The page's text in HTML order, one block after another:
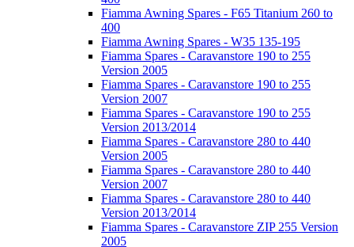
Fiamma Awning Spares - F65 Titanium 260 to
400
Fiamma Awning Spares - W35 135-195
Fiamma Spares - Caravanstore 190 to 255
Version 2005
Fiamma Spares - Caravanstore 190 to 255
Version 2007
Fiamma Spares - Caravanstore 190 to 255
Version 2013/2014
Fiamma Spares - Caravanstore 280 to 440
Version 2005
Fiamma Spares - Caravanstore 280 to 440
Version 2007
Fiamma Spares - Caravanstore 280 to 440
Version 2013/2014
Fiamma Spares - Caravanstore ZIP 255 Version
2005